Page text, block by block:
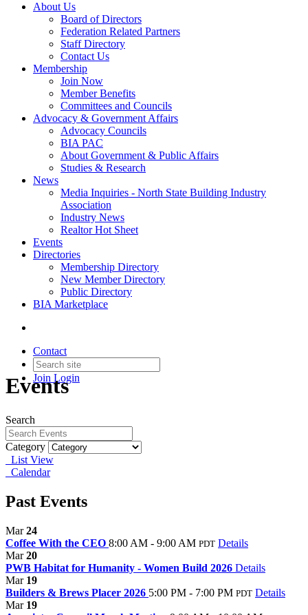
About Us
Board of Directors
Federation Related Partners
Staff Directory
Contact Us
Membership
Join Now
Member Benefits
Committees and Councils
Advocacy & Government Affairs
Advocacy Councils
BIA PAC
About Government & Public Affairs
Studies & Research
News
Media Inquiries - North State Building Industry
Association
Industry News
Realtor Hot Sheet
Events
Directories
Membership Directory
New Member Directory
Public Directory
BIA Marketplace
Contact
Join Login
Events
Search
Category
List View
Calendar
Past Events
Mar24
Coffee With the CEO 8:00 AM - 9:00 AM PDT Details
Mar20
PWB Habitat for Humanity - Women Build 2026 Details
Mar 19
Builders & Brews Placer 2026 5:00 PM - 7:00 PM PDT Details
Mar 19